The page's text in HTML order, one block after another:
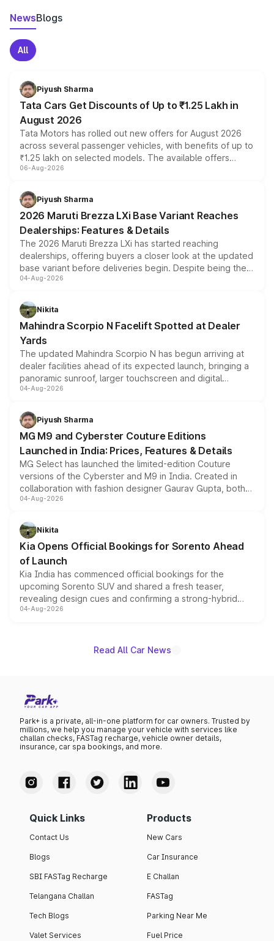
NewsBlogs
All
Piyush Sharma
Tata Cars Get Discounts of Up to ₹1.25 Lakh in
August 2026
Tata Motors has rolled out new offers for August 2026
across several passenger vehicles, with benefits of up to
₹1.25 lakh on selected models. The available offers
include consumer discounts, exchange bonuses,
benefits, depending on the vehicle, variant and eligibility,
giving buyers multiple ways to reduce the overall
purchase cost.
06-Aug-2026
Piyush Sharma
2026 Maruti Brezza LXi Base Variant Reaches
Dealerships: Features & Details
The 2026 Maruti Brezza LXi has started reaching
dealerships, offering buyers a closer look at the updated
base variant before deliveries begin. Despite being the
entry-level trim, it comes with several standard safety
aspirated or turbo-petrol powertrains, making it an
attractive option in the compact SUV segment.
04-Aug-2026
Nikita
Mahindra Scorpio N Facelift Spotted at Dealer
Yards
The updated Mahindra Scorpio N has begun arriving at
dealer facilities ahead of its expected launch, bringing a
panoramic sunroof, larger touchscreen and digital
instrument cluster borrowed from the Thar Roxx, along
both rows.
04-Aug-2026
Piyush Sharma
MG M9 and Cyberster Couture Editions
Launched in India: Prices, Features & Details
MG Select has launched the limited-edition Couture
versions of the Cyberster and M9 in India. Created in
collaboration with fashion designer Gaurav Gupta, both
models receive exclusive cosmetic enhancements
just 50 units each, the special editions are priced above
the standard versions and deliveries begin this month.
04-Aug-2026
Nikita
Kia Opens Official Bookings for Sorento Ahead
of Launch
Kia India has commenced official bookings for the
upcoming Sorento SUV and shared a fresh teaser,
revealing design cues and confirming a strong-hybrid
powertrain, though pricing and the launch date remain
04-Aug-2026
Read All Car News
Park+ is a private, all-in-one platform for car owners. Trusted by
millions, we help you manage your vehicle with services like
challan checks, FASTag recharge, vehicle owner details,
insurance, car spa bookings, and more.
Quick Links
Contact Us
Blogs
SBI FASTag Recharge
Telangana Challan
Tech Blogs
Valet Services
Products
New Cars
Car Insurance
E Challan
FASTag
Parking Near Me
Fuel Price